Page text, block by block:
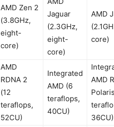
AMD Zen 2
(3.8GHz,
eight-
core)
Jaguar
(2.3GHz,
eight-
core)
AMD
core)
AMD
RDNA 2
(12
teraflops,
52CU)
Integrated
AMD (6
teraflops,
40CU)
AMD
36CU)